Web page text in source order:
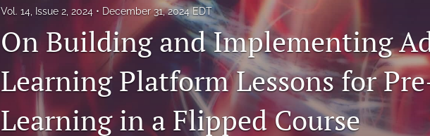
Vol. 14, Issue 2, 2024 December 31, 2024 EDT
On Building and Implementing
Learning Platform Lessons for
Learning in a Flipped Course